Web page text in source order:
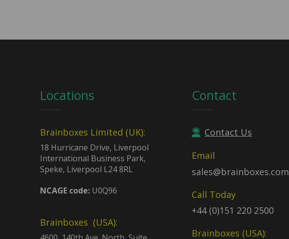
Locations
Brainboxes Limited (UK):
18 Hurricane Drive, Liverpool
International Business Park,
Speke, Liverpool L24 8RL
NCAGE code:U0Q96
Brainboxes (USA):
Contact
Contact Us
Email
sales@brainboxes.com
Call Today
+44 (0)151 220 2500
Brainboxes (USA):